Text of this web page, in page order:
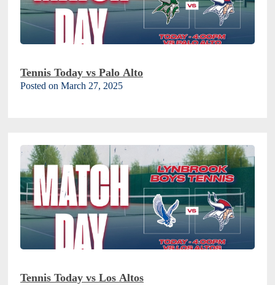
Tennis Today vs Palo Alto
Posted on March 27, 2025
Tennis Today vs Los Altos